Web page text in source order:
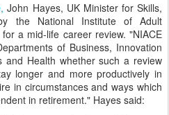
John Hayes, UK Minister for Skills,
the National Institute of Adult
a mid-life career review. "NIACE
of Business, Innovation
and Health whether such a review
longer and more productively in
in circumstances and ways which
in retirement." Hayes said: